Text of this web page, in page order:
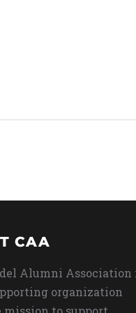
CAA
Alumni Association
organization